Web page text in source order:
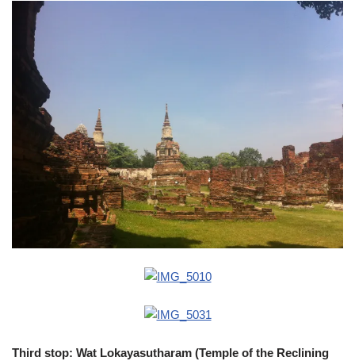
Third stop: Wat Lokayasutharam (Temple of the Reclining